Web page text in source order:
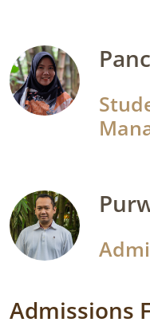
Admissions